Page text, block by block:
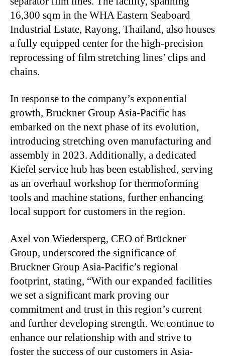
16,300 sqm in the WHA Eastern Seaboard
Industrial Estate, Rayong, Thailand, also houses
a fully equipped center for the high-precision
reprocessing of film stretching lines’ clips and
chains.
In response to the company’s exponential
growth, Bruckner Group Asia-Pacific has
embarked on the next phase of its evolution,
introducing stretching oven manufacturing and
assembly in 2023. Additionally, a dedicated
Kiefel service hub has been established, serving
as an overhaul workshop for thermoforming
tools and machine stations, further enhancing
local support for customers in the region.
Axel von Wiedersperg, CEO of Brückner
Group, underscored the significance of
Bruckner Group Asia-Pacific’s regional
footprint, stating, “With our expanded facilities
we set a significant mark proving our
commitment and trust in this region’s current
and further developing strength. We continue to
enhance our relationship with and strive to
foster the success of our customers in Asia-